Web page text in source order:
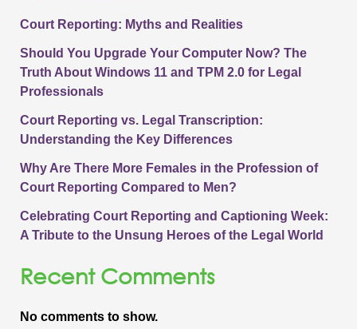
Court Reporting: Myths and Realities
Should You Upgrade Your Computer Now? The
Truth About Windows 11 and TPM 2.0 for Legal
Professionals
Court Reporting vs. Legal Transcription:
Understanding the Key Differences
Why Are There More Females in the Profession of
Court Reporting Compared to Men?
Celebrating Court Reporting and Captioning Week:
A Tribute to the Unsung Heroes of the Legal World
Recent Comments
No comments to show.